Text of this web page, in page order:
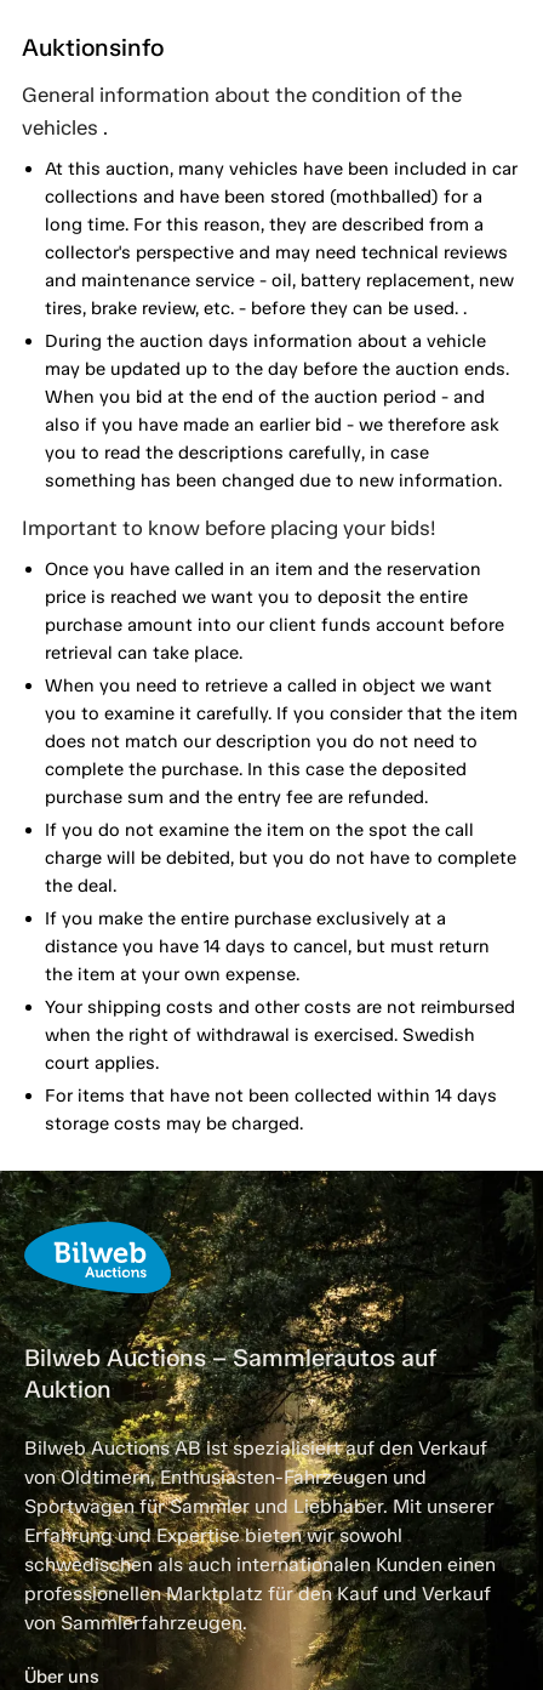
Auktionsinfo
General information about the condition of the
vehicles .
At this auction, many vehicles have been included in car
collections and have been stored (mothballed) for a
long time. For this reason, they are described from a
collector's perspective and may need technical reviews
and maintenance service - oil, battery replacement, new
tires, brake review, etc. - before they can be used. .
During the auction days information about a vehicle
may be updated up to the day before the auction ends.
When you bid at the end of the auction period - and
also if you have made an earlier bid - we therefore ask
you to read the descriptions carefully, in case
something has been changed due to new information.
Important to know before placing your bids!
Once you have called in an item and the reservation
price is reached we want you to deposit the entire
purchase amount into our client funds account before
retrieval can take place.
When you need to retrieve a called in object we want
you to examine it carefully. If you consider that the item
does not match our description you do not need to
complete the purchase. In this case the deposited
purchase sum and the entry fee are refunded.
If you do not examine the item on the spot the call
charge will be debited, but you do not have to complete
the deal.
If you make the entire purchase exclusively at a
distance you have 14 days to cancel, but must return
the item at your own expense.
Your shipping costs and other costs are not reimbursed
when the right of withdrawal is exercised. Swedish
court applies.
For items that have not been collected within 14 days
storage costs may be charged.
Bilweb Auctions – Sammlerautos auf
Auktion
Bilweb Auctions AB ist spezialisiert auf den Verkauf
von Oldtimern, Enthusiasten-Fahrzeugen und
Sportwagen für Sammler und Liebhaber. Mit unserer
Erfahrung und Expertise bieten wir sowohl
schwedischen als auch internationalen Kunden einen
professionellen Marktplatz für den Kauf und Verkauf
von Sammlerfahrzeugen.
Über uns